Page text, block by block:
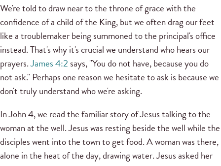
We're told to draw near to the throne of grace with the
confidence of a child of the King, but we often drag our feet
like a troublemaker being summoned to the principal's office
instead. That's why it's crucial we understand who hears our
prayers.James 4:2 says, "You do not have, because you do
not ask." Perhaps one reason we hesitate to ask is because we
don't truly understand who we're asking.
In John 4, we read the familiar story of Jesus talking to the
woman at the well. Jesus was resting beside the well while the
disciples went into the town to get food. A woman was there,
alone in the heat of the day, drawing water. Jesus asked her